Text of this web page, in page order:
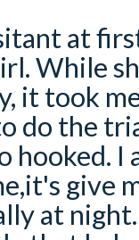
at
While
it took
do the
hooked. I
give
at